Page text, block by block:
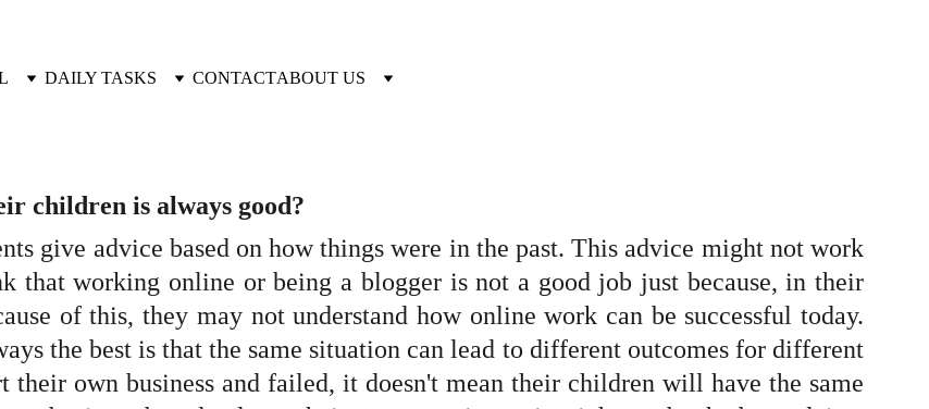
DAILY TASKS CONTACTABOUT US
children is always good?
give advice based on how things were in the past. This advice might not work
that working online or being a blogger is not a good job just because, in their
of this, they may not understand how online work can be successful today.
the best is that the same situation can lead to different outcomes for different
their own business and failed, it doesn't mean their children will have the same